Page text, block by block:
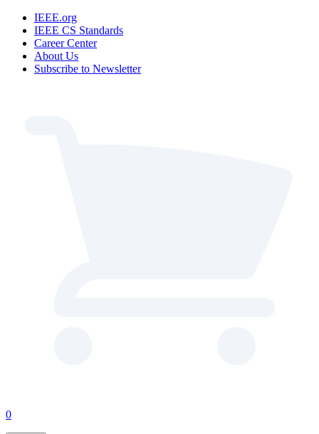
IEEE.org
IEEE CS Standards
Career Center
About Us
Subscribe to Newsletter
0